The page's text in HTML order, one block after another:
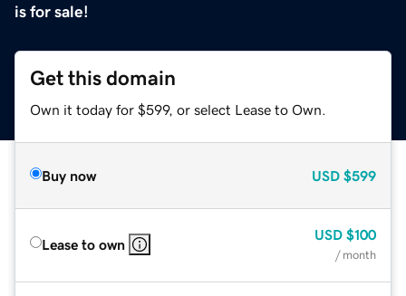
is for sale!
Get this domain
Own it today for $599, or select Lease to Own.
Buy now USD $599
Lease to own
USD $100
/ month